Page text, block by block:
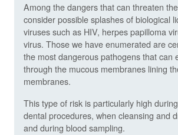
Among the dangers that can threaten
consider possible splashes of biological
viruses such as HIV, herpes papilloma
virus. Those we have enumerated are
the most dangerous pathogens that can
through the mucous membranes lining
membranes.
This type of risk is particularly high
dental procedures, when cleansing and
and during blood sampling.